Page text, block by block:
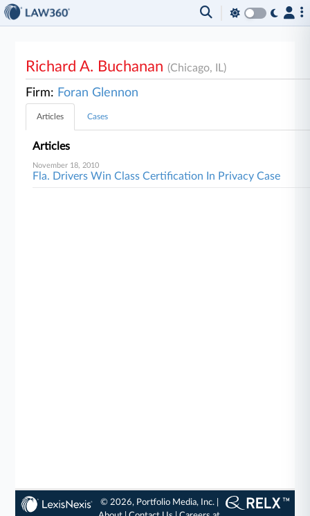
Richard A. Buchanan(Chicago, IL)
Firm: Foran Glennon
Articles Cases
Articles
November 18, 2010
Fla. Drivers Win Class Certification In Privacy Case
© 2026, Portfolio Media, Inc. |